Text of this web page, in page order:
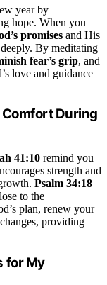
year by
hope. When you
promises and His
By meditating
fear’s grip, and
love and guidance
During
41:10 remind you
strength and
Psalm 34:18
to the
plan, renew your
providing
for My